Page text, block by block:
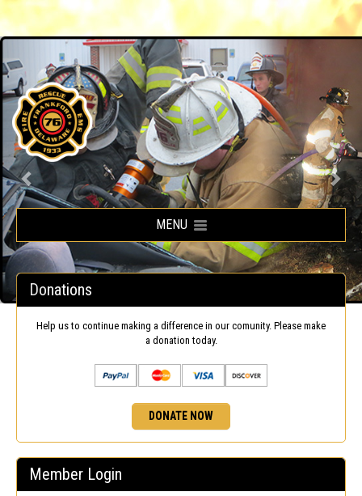
Frankford Volunteer Fire Company
MENU
Donations
Help us to continue making a difference in our comunity. Please make
a donation today.
DONATE NOW
Member Login